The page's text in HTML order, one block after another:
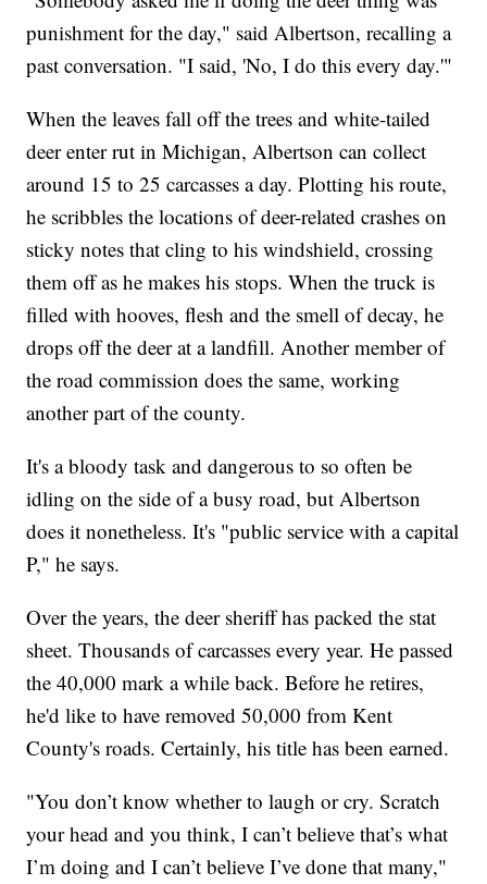
punishment for the day," said Albertson, recalling a
past conversation. "I said, 'No, I do this every day.'"
When the leaves fall off the trees and white-tailed
deer enter rut in Michigan, Albertson can collect
around 15 to 25 carcasses a day. Plotting his route,
he scribbles the locations of deer-related crashes on
sticky notes that cling to his windshield, crossing
them off as he makes his stops. When the truck is
filled with hooves, flesh and the smell of decay, he
drops off the deer at a landfill. Another member of
the road commission does the same, working
another part of the county.
It's a bloody task and dangerous to so often be
idling on the side of a busy road, but Albertson
does it nonetheless. It's "public service with a capital
P," he says.
Over the years, the deer sheriff has packed the stat
sheet. Thousands of carcasses every year. He passed
the 40,000 mark a while back. Before he retires,
he'd like to have removed 50,000 from Kent
County's roads. Certainly, his title has been earned.
"You don’t know whether to laugh or cry. Scratch
your head and you think, I can’t believe that’s what
I’m doing and I can’t believe I’ve done that many,"